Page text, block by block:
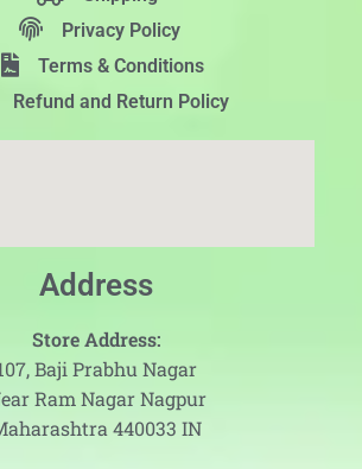
Privacy Policy
Terms & Conditions
Refund and Return Policy
Address
Store Address:
Baji Prabhu Nagar
Ram Nagar Nagpur
440033 IN